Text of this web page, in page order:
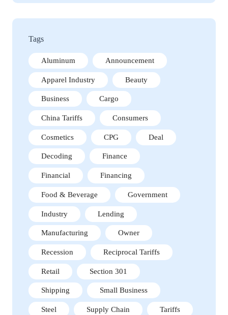
Tags
Aluminum Announcement
Apparel Industry Beauty
Business Cargo
China Tariffs Consumers
Cosmetics CPG Deal
Decoding Finance
Financial Financing
Food & Beverage Government
Industry Lending
Manufacturing Owner
Recession Reciprocal Tariffs
Retail Section 301
Shipping Small Business
Steel Supply Chain Tariffs